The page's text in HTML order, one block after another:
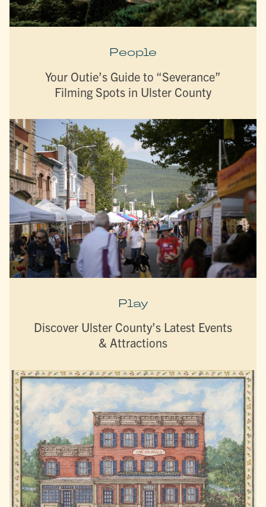
People
Your Outie’s Guide to “Severance”
Filming Spots in Ulster County
Play
Discover Ulster County’s Latest Events
& Attractions